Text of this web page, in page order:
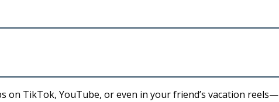
on TikTok, YouTube, or even in your friend’s vacation reels—